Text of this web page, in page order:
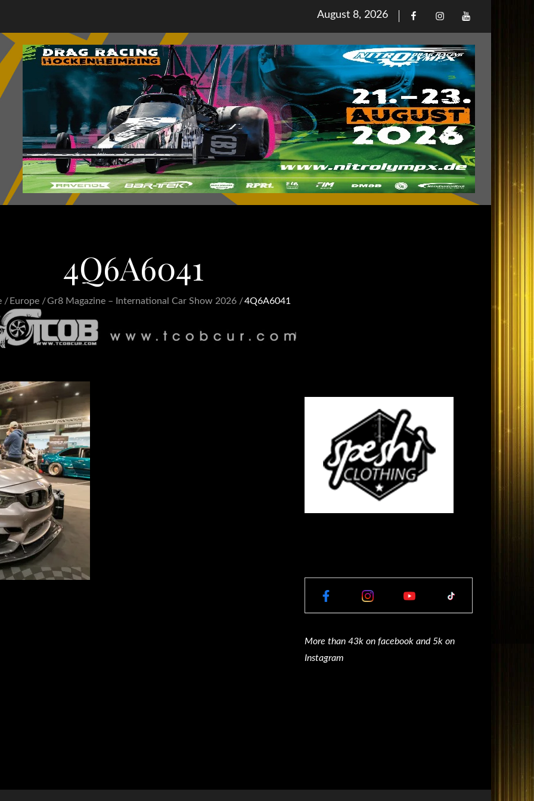
Posted
on
August 8, 2026 FacebookIinstagramYoutube
4Q6A6041
Europe Gr8 Magazine – International Car Show 2026 4Q6A6041
More than 43k on facebook and 5k on
Instagram